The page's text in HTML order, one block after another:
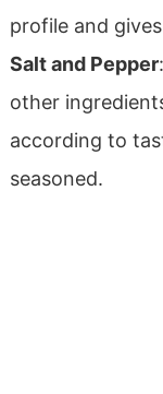
profile and
Salt and Pepper
other
according to
seasoned.